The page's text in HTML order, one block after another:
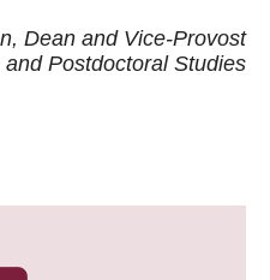
Dean and Vice-Provost
and Postdoctoral Studies